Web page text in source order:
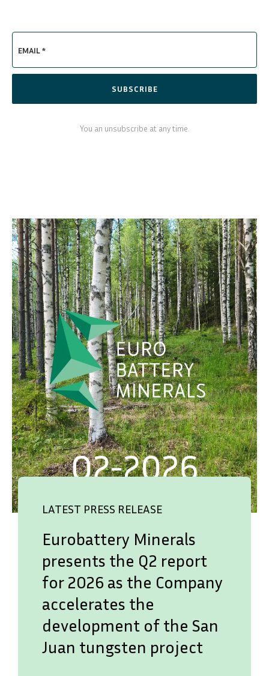
EMAIL *
SUBSCRIBE
You an unsubscribe at any time.
LATEST PRESS RELEASE
Eurobattery Minerals
presents the Q2 report
for 2026 as the Company
accelerates the
development of the San
Juan tungsten project